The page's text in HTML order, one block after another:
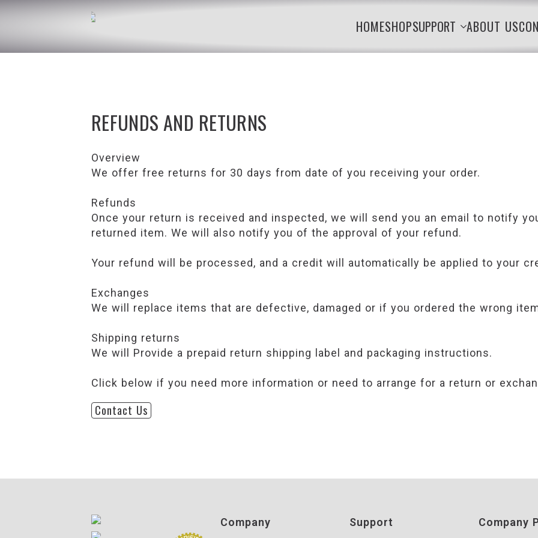
HOMESHOPSUPPORT ABOUT US
REFUNDS AND RETURNS
Overview
We offer free returns for 30 days from date of you receiving your order.
Refunds
Once your return is received and inspected, we will send you an email to notify
returned item. We will also notify you of the approval of your refund.
Your refund will be processed, and a credit will automatically be applied to your
Exchanges
We will replace items that are defective, damaged or if you ordered the wrong
Shipping returns
We will Provide a prepaid return shipping label and packaging instructions.
Click below if you need more information or need to arrange for a return or
Contact Us
Company Support Company